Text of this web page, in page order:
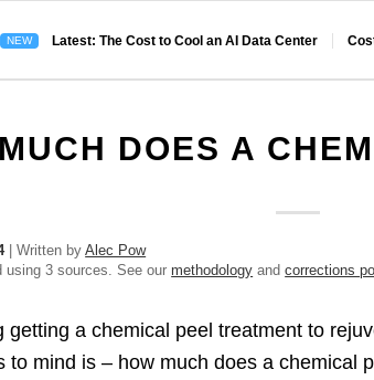
Latest: The Cost to Cool an AI Data Center
DOES A
| Written byAlec Pow
using 3 sources. See ourmethodology andcorrections
getting a chemical peel treatment to
to mind is – how much does a chemical